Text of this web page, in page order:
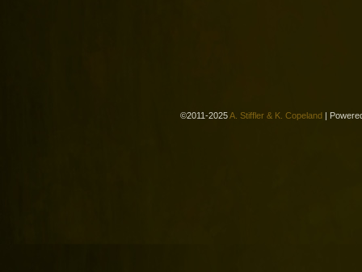
©2011-2025A. Stiffler & K. Copeland |